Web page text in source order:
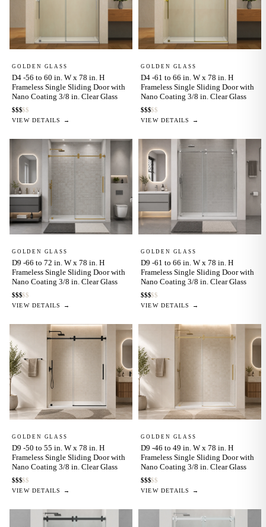
GOLDEN GLASS
D4 -56 to 60 in. W x 78 in. H
Frameless Single Sliding Door with
Nano Coating 3/8 in. Clear Glass
$$$$$
VIEW DETAILS →
GOLDEN GLASS
D4 -61 to 66 in. W x 78 in. H
Frameless Single Sliding Door with
Nano Coating 3/8 in. Clear Glass
$$$$$
VIEW DETAILS →
GOLDEN GLASS
D9 -66 to 72 in. W x 78 in. H
Frameless Single Sliding Door with
Nano Coating 3/8 in. Clear Glass
$$$$$
VIEW DETAILS →
GOLDEN GLASS
D9 -61 to 66 in. W x 78 in. H
Frameless Single Sliding Door with
Nano Coating 3/8 in. Clear Glass
$$$$$
VIEW DETAILS →
GOLDEN GLASS
D9 -50 to 55 in. W x 78 in. H
Frameless Single Sliding Door with
Nano Coating 3/8 in. Clear Glass
$$$$$
VIEW DETAILS →
GOLDEN GLASS
D9 -46 to 49 in. W x 78 in. H
Frameless Single Sliding Door with
Nano Coating 3/8 in. Clear Glass
$$$$$
VIEW DETAILS →